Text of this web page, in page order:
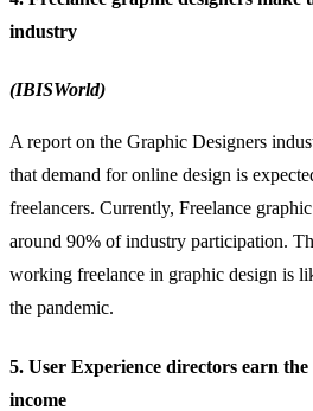
industry
(IBISWorld)
A report on the Graphic Designers
that demand for online design is
freelancers. Currently, Freelance
around 90% of industry participation.
working freelance in graphic design is
the pandemic.
5. User Experience directors earn
income